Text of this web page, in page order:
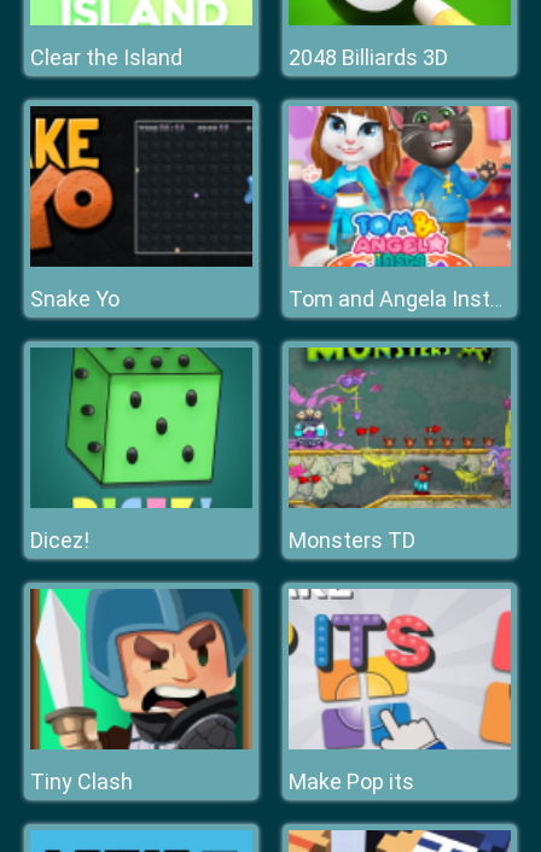
Clear the Island 2048 Billiards 3D
Snake Yo Tom and Angela Insta Fashion
Dicez! Monsters TD
Tiny Clash Make Pop its